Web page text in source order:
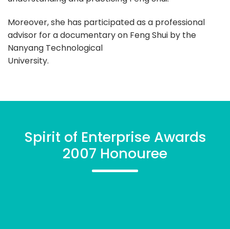
Moreover, she has participated as a professional
advisor for a documentary on Feng Shui by the
Nanyang Technological
University.
Spirit of Enterprise Awards
2007 Honouree